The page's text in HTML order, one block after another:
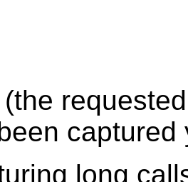
captured
long